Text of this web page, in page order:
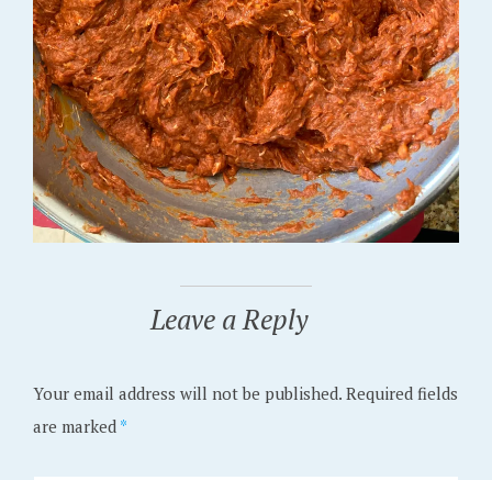
Leave a Reply
Your email address will not be published. Required fields
are marked *